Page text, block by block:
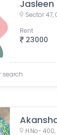
Jasleen
Sector 47,
23000
Rent
search